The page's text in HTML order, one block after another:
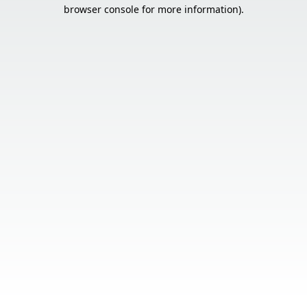
browser console for more information).